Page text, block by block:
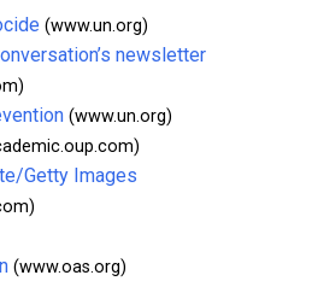
(www.un.org)
newsletter
(www.un.org)
Getty Images
(www.oas.org)